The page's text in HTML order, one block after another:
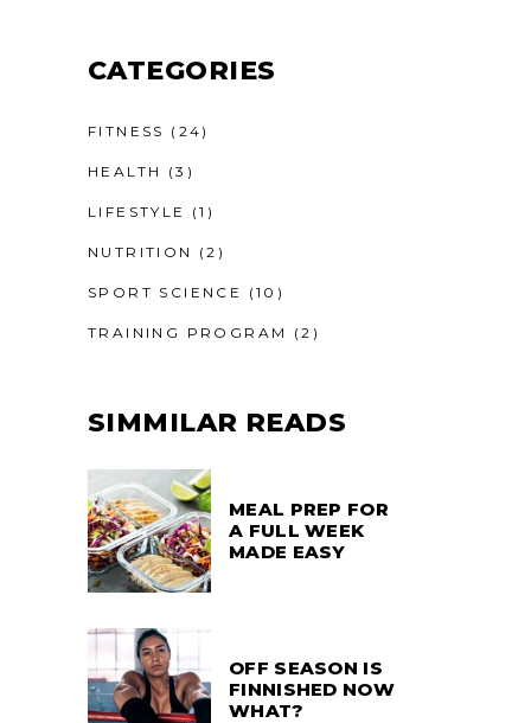
CATEGORIES
FITNESS (24)
HEALTH (3)
LIFESTYLE (1)
NUTRITION (2)
SPORT SCIENCE (10)
TRAINING PROGRAM (2)
SIMMILAR READS
MEAL PREP FOR
A FULL WEEK
MADE EASY
OFF SEASON IS
FINNISHED NOW
WHAT?